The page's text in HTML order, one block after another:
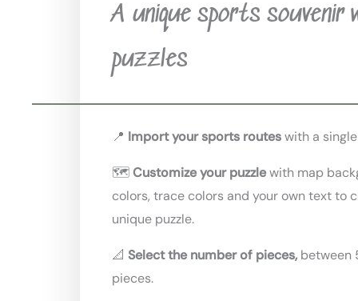
A unique sports souvenir
puzzles
📍 Import your sports routeswith a
🗺️Customize your puzzlewith map
colors, trace colors and your own text to
unique puzzle.
📐 Select the number of pieces, between
pieces.